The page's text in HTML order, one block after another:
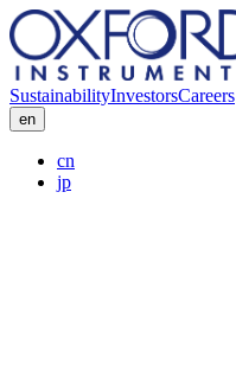
SustainabilityInvestorsCareers
en
cn
jp